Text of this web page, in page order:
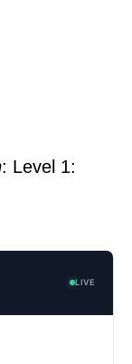
: Level 1:
LIVE